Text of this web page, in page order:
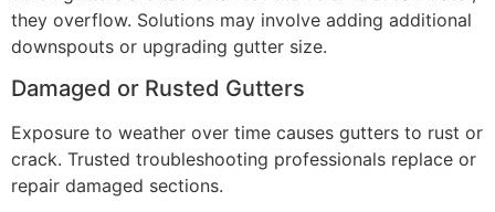
they overflow. Solutions may involve adding additional
downspouts or upgrading gutter size.
Damaged or Rusted Gutters
Exposure to weather over time causes gutters to rust or
crack. Trusted troubleshooting professionals replace or
repair damaged sections.